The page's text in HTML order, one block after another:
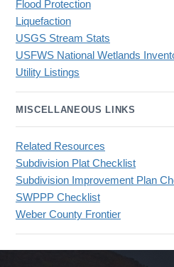
Flood Protection
Liquefaction
USGS Stream Stats
USFWS National Wetlands
Utility Listings
MISCELLANEOUS LINKS
Related Resources
Subdivision Plat Checklist
Subdivision Improvement Plan
SWPPP Checklist
Weber County Frontier